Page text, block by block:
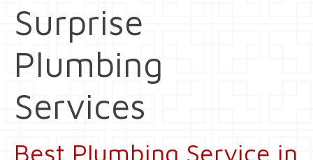
Surprise
Plumbing
Services
Best Plumbing Service in